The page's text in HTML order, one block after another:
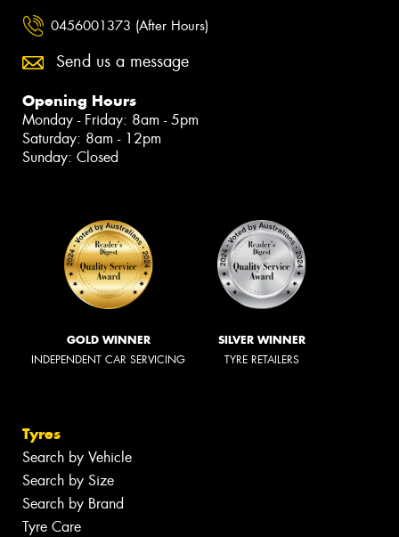
0456001373 (After Hours)
Send us a message
Opening Hours
Monday - Friday: 8am - 5pm
Saturday: 8am - 12pm
Sunday: Closed
GOLD WINNER
INDEPENDENT CAR SERVICING
SILVER WINNER
TYRE RETAILERS
Tyres
Search by Vehicle
Search by Size
Search by Brand
Tyre Care